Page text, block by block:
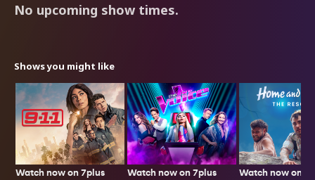
No upcoming show times.
Shows you might like
Watch now on 7plus Watch now on 7plus Watch now on